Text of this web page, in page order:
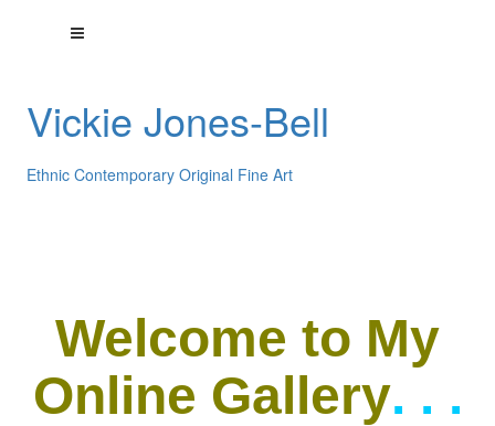
Vickie Jones-Bell
Ethnic Contemporary Original Fine Art
Welcome to My
Online Gallery. . .